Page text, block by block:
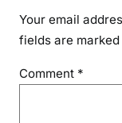
Your email
fields are marked
Comment *